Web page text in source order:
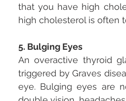
that you have high
high cholesterol is often
5. Bulging Eyes
An overactive thyroid
triggered by Graves
eye. Bulging eyes are